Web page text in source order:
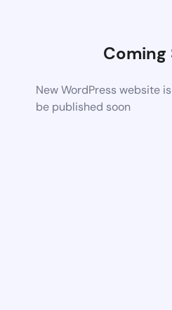
Coming
New WordPress website
be published soon